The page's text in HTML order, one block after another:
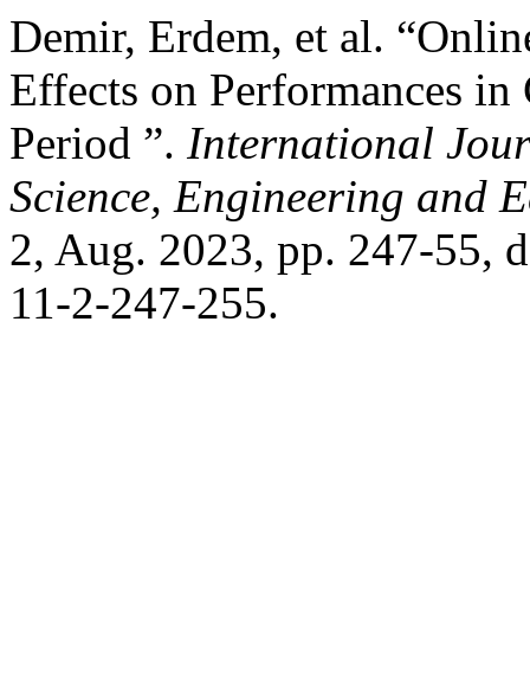
Demir, Erdem, et al.
Effects on Performances
Period ”. International
Science, Engineering and
2, Aug. 2023, pp. 247-55,
11-2-247-255.